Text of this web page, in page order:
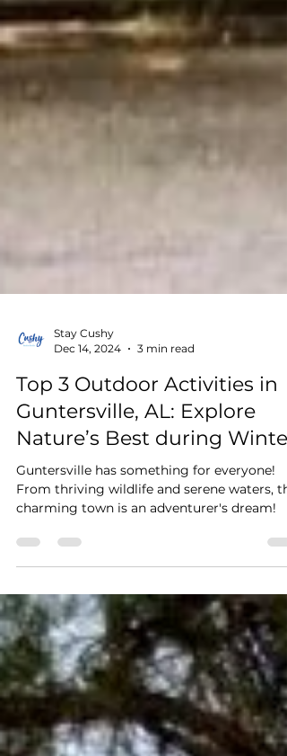
Stay Cushy
Dec 14, 2024
3 min read
Top 3 Outdoor Activities in
Guntersville, AL: Explore
Nature’s Best during
Guntersville has something for everyone!
From thriving wildlife and serene waters,